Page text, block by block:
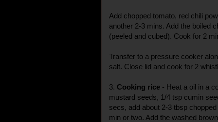
Add chopped tomato, red chili
another 2-3 mins. Add the boiled
(peeled and cubed). Cook for 2
Transfer to a pressure cooker
salt. Close lid and cook for 2
3. Cooking rice - Heat a oil in a
mustard seeds, 1/4 tsp cumin
secs, add about 2-3 tbsp
min or two. Add the washed